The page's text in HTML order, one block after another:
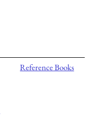
Reference Books